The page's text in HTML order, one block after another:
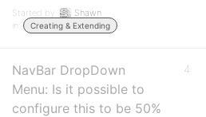
Started by:
Shawn
in:
Creating & Extending
NavBar DropDown
Menu: Is it possible to
configure this to be 50%
4